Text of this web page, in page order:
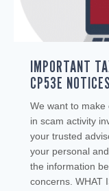
IMPORTANT
CP53E NOTICES
We want to
in scam activity
your trusted
your personal
the information
concerns. WHAT